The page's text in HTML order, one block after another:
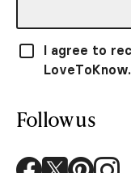
I agree to
Follow us